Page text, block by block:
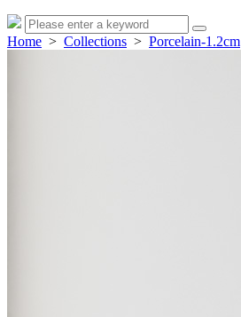
Home > Collections > Porcelain-1.2cm